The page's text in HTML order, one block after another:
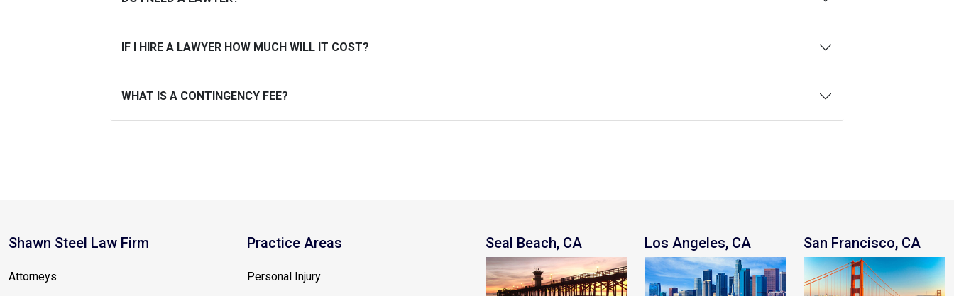
IF I HIRE A LAWYER HOW MUCH WILL IT COST?
WHAT IS A CONTINGENCY FEE?
Shawn Steel Law Firm
Attorneys
Practice Areas
Personal Injury
Seal Beach, CA Los Angeles, CA San Francisco, CA